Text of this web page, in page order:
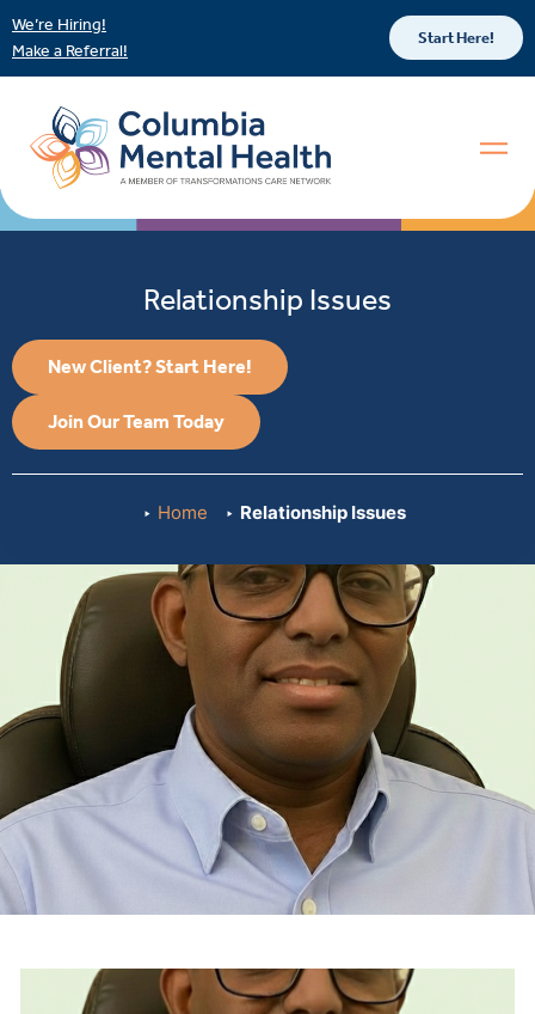
We’re Hiring!
Make a Referral!
Start Here!
Relationship Issues
New Client? Start Here!
Join Our Team Today
Home Relationship Issues